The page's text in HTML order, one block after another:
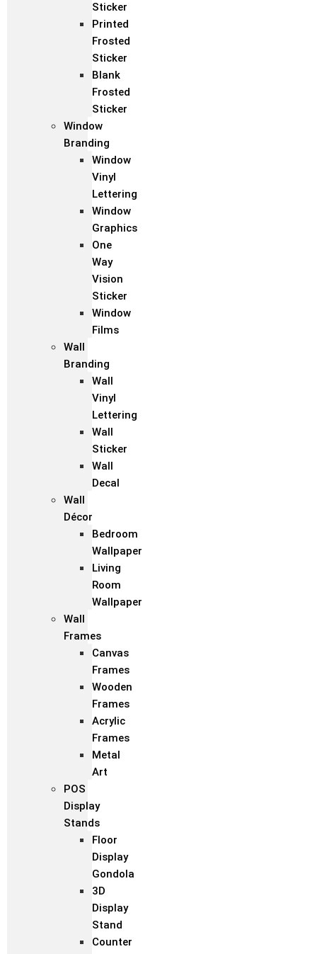
Sticker
Printed
Frosted
Sticker
Blank
Frosted
Sticker
Window
Branding
Window
Vinyl
Lettering
Window
Graphics
One
Way
Vision
Sticker
Window
Films
Wall
Branding
Wall
Vinyl
Lettering
Wall
Sticker
Wall
Decal
Wall
Décor
Bedroom
Wallpaper
Living
Room
Wallpaper
Wall
Frames
Canvas
Frames
Wooden
Frames
Acrylic
Frames
Metal
Art
POS
Display
Stands
Floor
Display
Gondola
3D
Display
Stand
Counter